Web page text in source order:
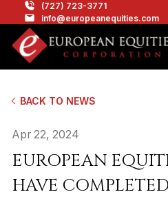
(727) 723-3771
info@europeanequities.com
BACK TO NEWS
Apr 22, 2024
EUROPEAN
HAVE